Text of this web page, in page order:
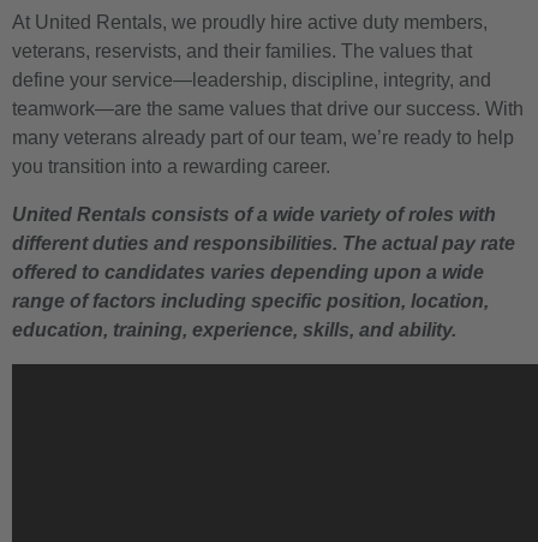
At United Rentals, we proudly hire active duty members,
veterans, reservists, and their families. The values that
define your service—leadership, discipline, integrity, and
teamwork—are the same values that drive our success. With
many veterans already part of our team, we’re ready to help
you transition into a rewarding career.
United Rentals consists of a wide variety of roles with
different duties and responsibilities. The actual pay rate
offered to candidates varies depending upon a wide
range of factors including specific position, location,
education, training, experience, skills, and ability.